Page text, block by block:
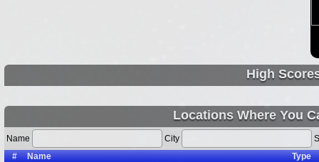
High
Locations Where You
Name City
#
Name Type